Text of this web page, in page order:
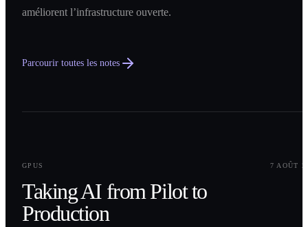
améliorent l’infrastructure ouverte.
Parcourir toutes les notes
GPUS
7 AOÛT
Taking AI from Pilot to
Production